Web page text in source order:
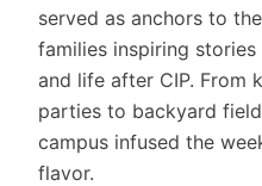
served as anchors to
families inspiring
and life after CIP. From
parties to backyard
campus infused the
flavor.